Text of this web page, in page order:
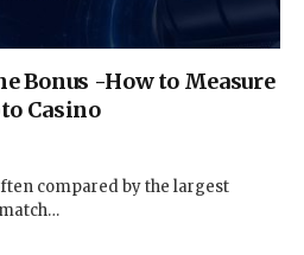
Bonus -How to Measure
Casino
compared by the largest